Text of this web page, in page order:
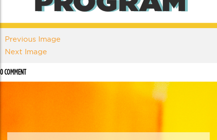
Previous Image
Next Image
0 COMMENT